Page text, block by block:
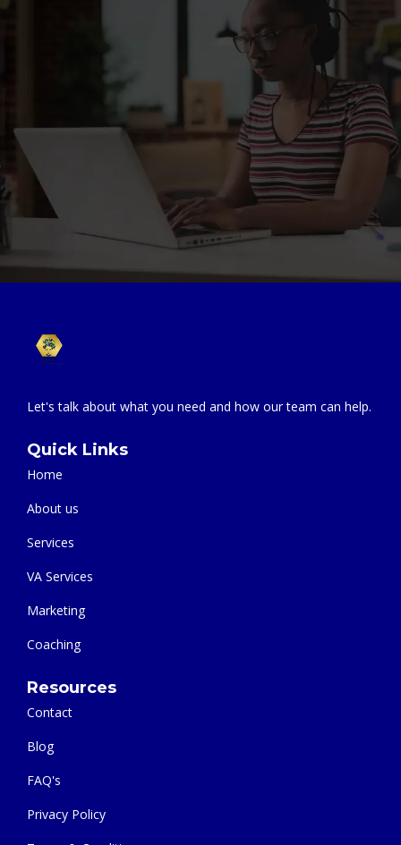
Let's talk about what you need and how our team can help.
Quick Links
Home
About us
Services
VA Services
Marketing
Coaching
Resources
Contact
Blog
FAQ's
Privacy Policy